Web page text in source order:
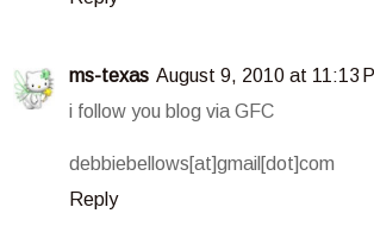
ms-texas August 9, 2010 at 11:13
i follow you blog via GFC
debbiebellows[at]gmail[dot]com
Reply